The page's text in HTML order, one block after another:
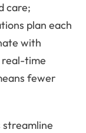
care;
plan each
with
real-time
fewer